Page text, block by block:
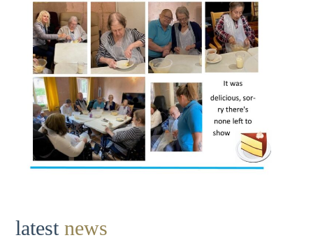
latestnews